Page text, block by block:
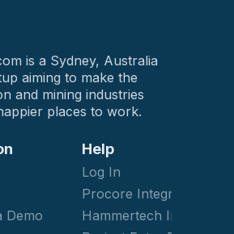
is a Sydney, Australia
aiming to make the
and mining industries
places to work.
Demo
Help
Log In
Procore Integration
Hammertech Integration